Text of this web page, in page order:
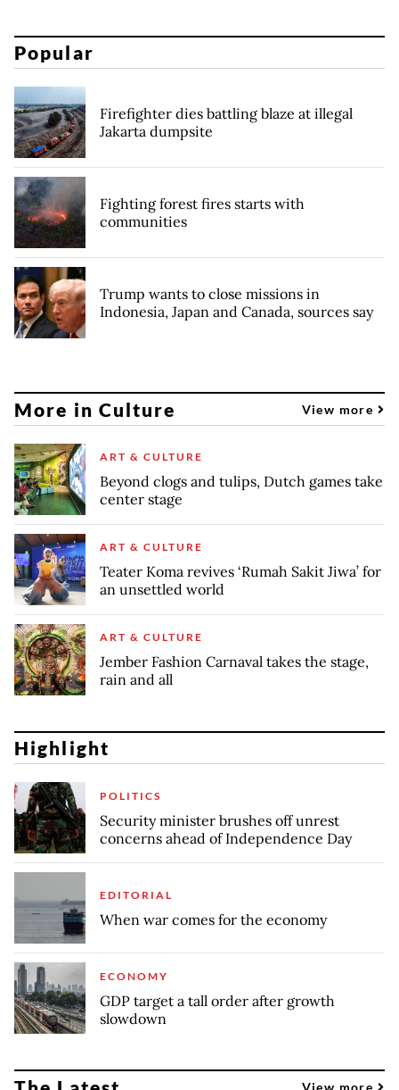
Popular
Firefighter dies battling blaze at illegal
Jakarta dumpsite
Fighting forest fires starts with
communities
Trump wants to close missions in
Indonesia, Japan and Canada, sources say
More in Culture View more
ART & CULTURE
Beyond clogs and tulips, Dutch games take
center stage
ART & CULTURE
Teater Koma revives ‘Rumah Sakit Jiwa’ for
an unsettled world
ART & CULTURE
Jember Fashion Carnaval takes the stage,
rain and all
Highlight
POLITICS
Security minister brushes off unrest
concerns ahead of Independence Day
EDITORIAL
When war comes for the economy
ECONOMY
GDP target a tall order after growth
slowdown
View more